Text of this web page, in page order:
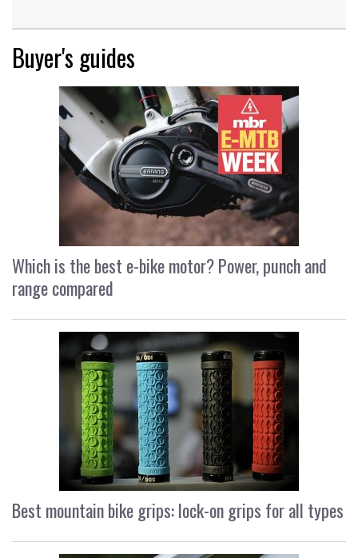
Buyer's guides
Which is the best e-bike motor? Power, punch and
range compared
Best mountain bike grips: lock-on grips for all types